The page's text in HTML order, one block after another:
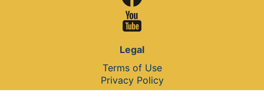
Legal
Terms of Use
Privacy Policy